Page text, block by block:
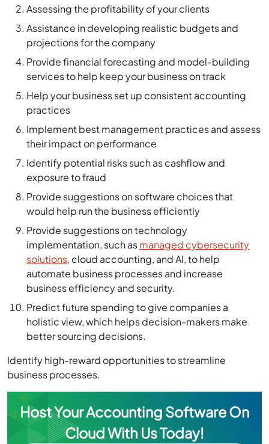
Assessing the profitability of your clients
Assistance in developing realistic budgets and
projections for the company
Provide financial forecasting and model-building
services to help keep your business on track
Help your business set up consistent accounting
practices
Implement best management practices and assess
their impact on performance
Identify potential risks such as cashflow and
exposure to fraud
Provide suggestions on software choices that
would help run the business efficiently
Provide suggestions on technology
implementation, such asmanaged cybersecurity
solutions, cloud accounting, and AI, to help
automate business processes and increase
business efficiency and security.
Predict future spending to give companies a
holistic view, which helps decision-makers make
better sourcing decisions.
Identify high-reward opportunities to streamline
business processes.
Host Your Accounting Software On
Cloud With Us Today!